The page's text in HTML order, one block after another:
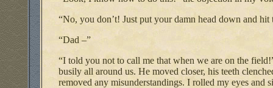
“No, you don’t! Just put your damn head down and
“Dad –”
“I told you not to call me that when we are on the
busily all around us. He moved closer, his teeth
removed any misunderstandings. I rolled my eyes and